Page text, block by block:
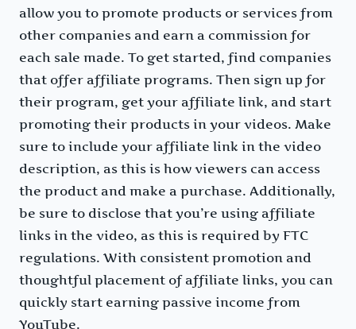
allow you to promote products or services from
other companies and earn a commission for
each sale made. To get started, find companies
that offer affiliate programs. Then sign up for
their program, get your affiliate link, and start
promoting their products in your videos. Make
sure to include your affiliate link in the video
description, as this is how viewers can access
the product and make a purchase. Additionally,
be sure to disclose that you’re using affiliate
links in the video, as this is required by FTC
regulations. With consistent promotion and
thoughtful placement of affiliate links, you can
quickly start earning passive income from
YouTube.